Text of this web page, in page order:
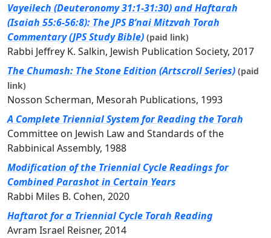
Vayeilech (Deuteronomy 31:1-31:30) and Haftarah
(Isaiah 55:6-56:8): The JPS B’nai Mitzvah Torah
Commentary (JPS Study Bible) (paid link)
Rabbi Jeffrey K. Salkin, Jewish Publication Society, 2017
The Chumash: The Stone Edition (Artscroll Series) (paid
link)
Nosson Scherman, Mesorah Publications, 1993
A Complete Triennial System for Reading the Torah
Committee on Jewish Law and Standards of the
Rabbinical Assembly, 1988
Modification of the Triennial Cycle Readings for
Combined Parashot in Certain Years
Rabbi Miles B. Cohen, 2020
Haftarot for a Triennial Cycle Torah Reading
Avram Israel Reisner, 2014